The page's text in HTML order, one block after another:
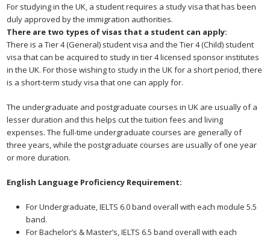
For studying in the UK, a student requires a study visa that has been
duly approved by the immigration authorities.
There are two types of visas that a student can apply:
There is a Tier 4 (General) student visa and the Tier 4 (Child) student
visa that can be acquired to study in tier 4 licensed sponsor institutes
in the UK. For those wishing to study in the UK for a short period, there
is a short-term study visa that one can apply for.
The undergraduate and postgraduate courses in UK are usually of a
lesser duration and this helps cut the tuition fees and living
expenses. The full-time undergraduate courses are generally of
three years, while the postgraduate courses are usually of one year
or more duration.
English Language Proficiency Requirement:
For Undergraduate, IELTS 6.0 band overall with each module 5.5
band.
For Bachelor’s & Master’s, IELTS 6.5 band overall with each